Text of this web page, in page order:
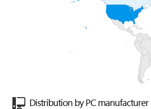
Distribution by PC manufacturer